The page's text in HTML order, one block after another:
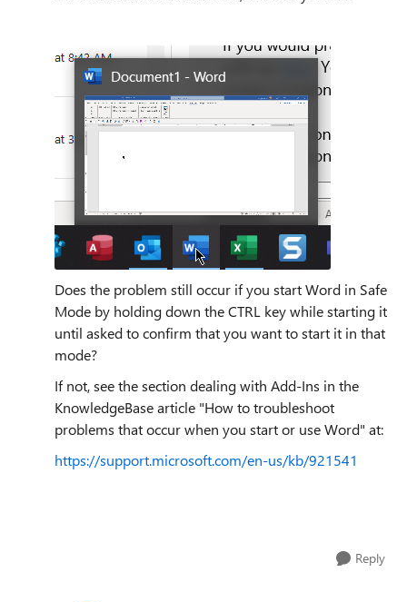
Does the problem still occur if you start Word in Safe
Mode by holding down the CTRL key while starting it
until asked to confirm that you want to start it in that
mode?
If not, see the section dealing with Add-Ins in the
KnowledgeBase article "How to troubleshoot
problems that occur when you start or use Word" at:
https://support.microsoft.com/en-us/kb/921541
Reply